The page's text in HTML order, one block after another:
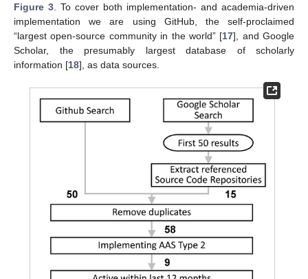
Figure 3 . To cover both implementation- and academia-driven
implementation we are using GitHub, the self-proclaimed
“largest open-source community in the world” [17], and Google
Scholar, the presumably largest database of scholarly
information [18], as data sources.